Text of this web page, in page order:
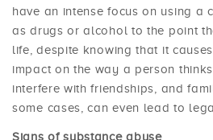
have an intense focus on using a
as drugs or alcohol to the point
life, despite knowing that it
impact on the way a person
interfere with friendships, and
some cases, can even lead to
Signs of substance abuse